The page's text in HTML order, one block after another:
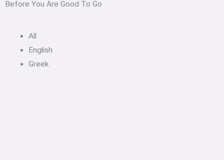
Before You Are Good To Go
All
English
Greek